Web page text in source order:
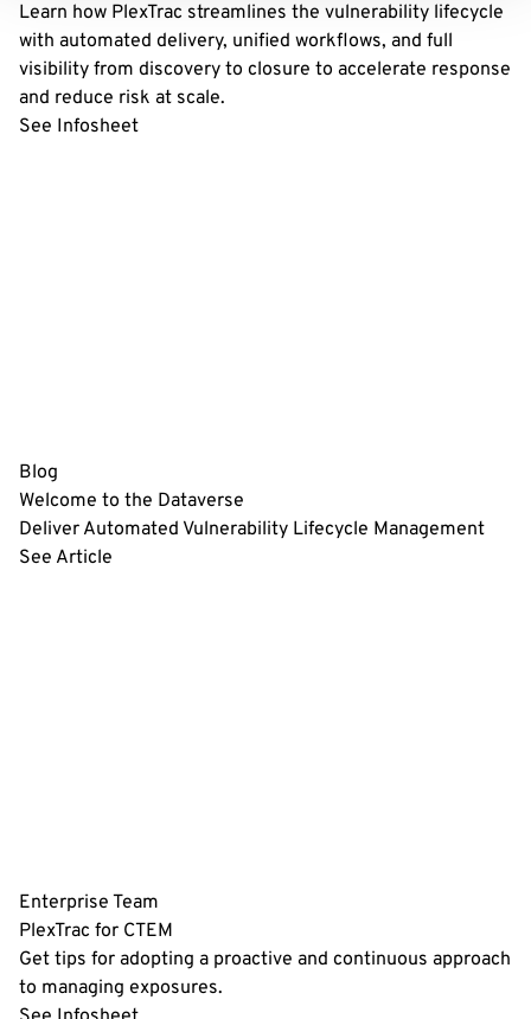
Learn how PlexTrac streamlines the vulnerability lifecycle
with automated delivery, unified workflows, and full
visibility from discovery to closure to accelerate response
and reduce risk at scale.
See Infosheet
Blog
Welcome to the Dataverse
Deliver Automated Vulnerability Lifecycle Management
See Article
Enterprise Team
PlexTrac for CTEM
Get tips for adopting a proactive and continuous approach
to managing exposures.